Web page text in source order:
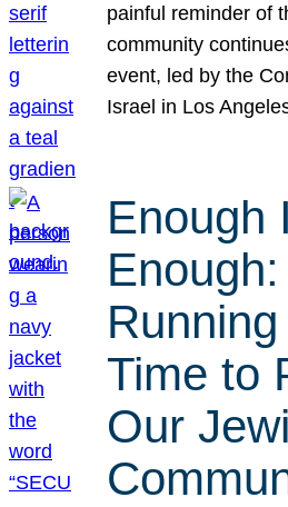
painful reminder of
community
event, led by the
Israel in Los
Enough
Time to
Our